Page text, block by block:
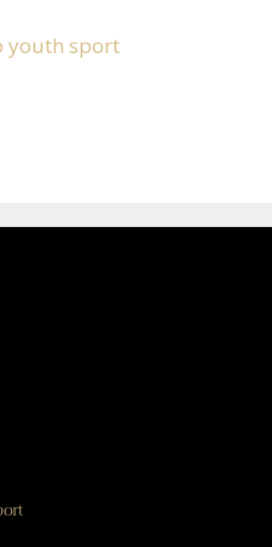
youth sport